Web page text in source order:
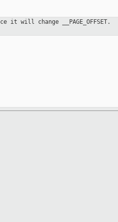
it will change __PAGE_OFFSET.